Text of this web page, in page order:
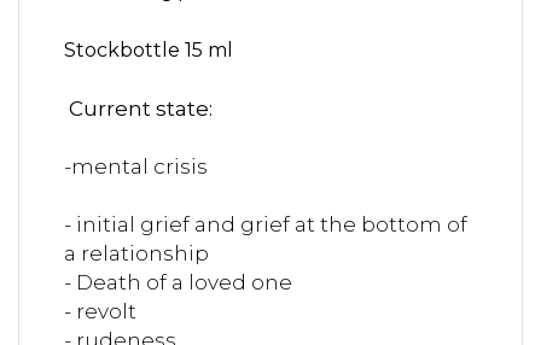
Stockbottle 15 ml
Current state:
-mental crisis
- initial grief and grief at the bottom of
a relationship
- Death of a loved one
- revolt